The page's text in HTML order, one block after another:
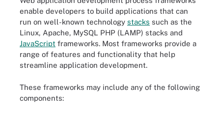
enable developers to build applications that can
run on well-known technology stacks such as the
Linux, Apache, MySQL PHP (LAMP) stacks and
JavaScript frameworks. Most frameworks provide a
range of features and functionality that help
streamline application development.
These frameworks may include any of the following
components: